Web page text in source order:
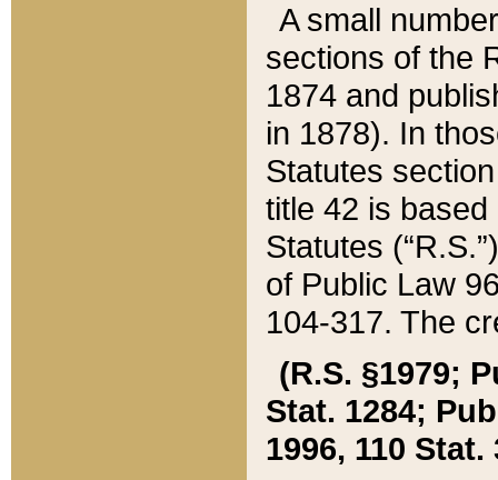
A small
sections of the
1874 and
in 1878). In
Statutes
title 42 is
Statutes
of Public Law
104-317. The
(R.S. §1979;
Stat. 1284;
1996, 110 Stat.